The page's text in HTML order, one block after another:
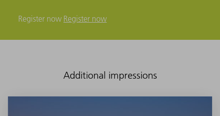
Register now Register now
Additional impressions